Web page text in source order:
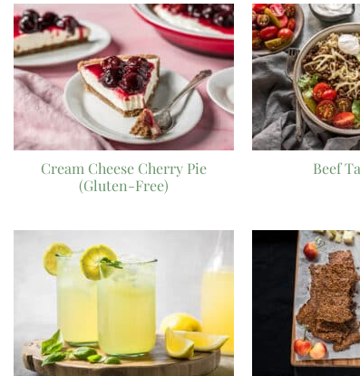
Cream Cheese Cherry Pie
(Gluten-Free)
Beef